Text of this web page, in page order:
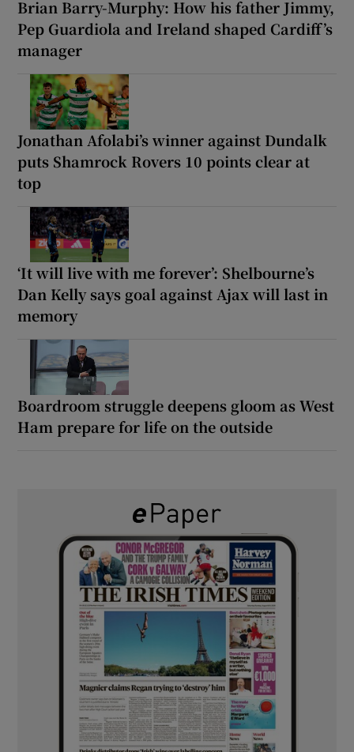
Brian Barry-Murphy: How his father Jimmy,
Pep Guardiola and Ireland shaped Cardiff’s
manager
Jonathan Afolabi’s winner against Dundalk
puts Shamrock Rovers 10 points clear at
top
‘It will live with me forever’: Shelbourne’s
Dan Kelly says goal against Ajax will last in
memory
Boardroom struggle deepens gloom as West
Ham prepare for life on the outside